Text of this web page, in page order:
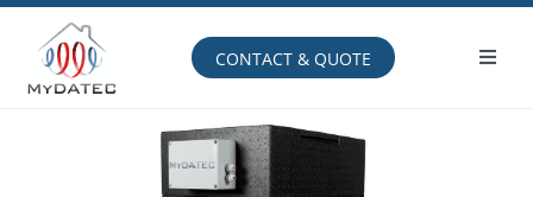
Skip
content
CONTACT & QUOTE
Operating principle